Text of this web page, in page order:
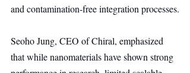
and contamination-free integration processes.
Seoho Jung, CEO of Chiral, emphasized
that while nanomaterials have shown strong